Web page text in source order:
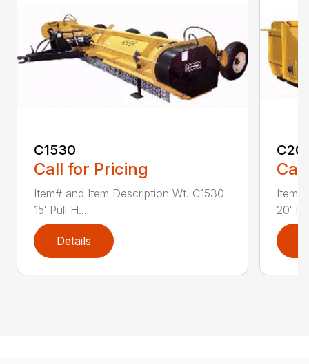
C1530
Call for Pricing
Item# and Item Description Wt. C1530
15′ Pull H...
Details
20′